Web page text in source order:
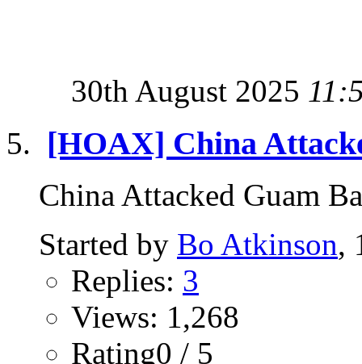
30th August 2025
[HOAX] China
China Attacked Guam
Started by Bo Atkinson,
Replies: 3
Views: 1,268
Rating0 / 5